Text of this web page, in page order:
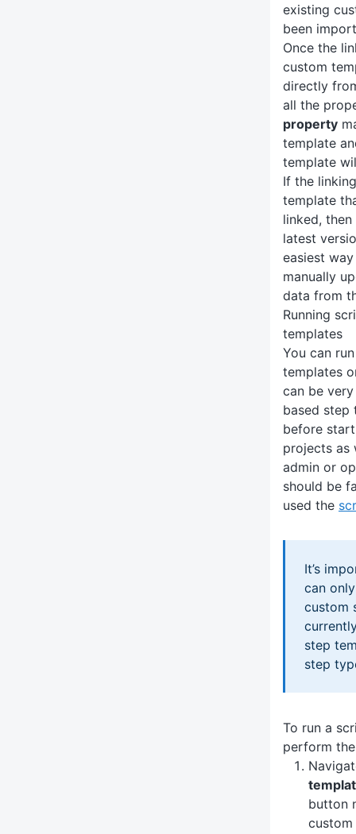
existing
been
Once the
custom
directly
all the
property
template
template
If the
template
linked,
latest
easiest
manually
data from
Running
templates
You can
templates
can be
based step
before
projects as
admin or
should be
used the
It’s
can
custom
step
step
To run a
perform
button